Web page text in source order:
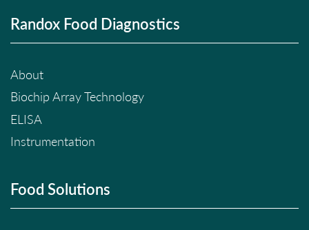
Randox Food Diagnostics
About
Biochip Array Technology
ELISA
Instrumentation
Food Solutions